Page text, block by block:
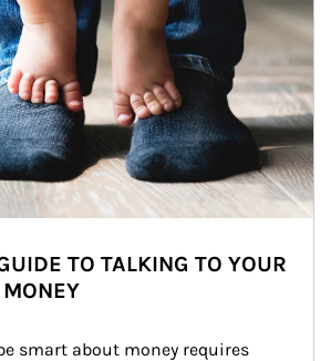
TO TALKING TO YOUR
smart about money requires